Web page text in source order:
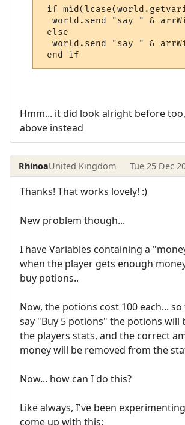
if
world.send "say " &
else
world.send "say " &
end if
Hmm... it did look alright before
above instead
RhinoaUnited Kingdom Tue 25 Dec
Thanks! That works lovely! :)
New problem though...
I have Variables containing a
when the player gets enough
buy potions..
Now, the potions cost 100 each...
say "Buy 5 potions" the potions will
the players stats, and the correct
money will be removed from the
Now... how can I do this?
Like always, I've been
come up with this: